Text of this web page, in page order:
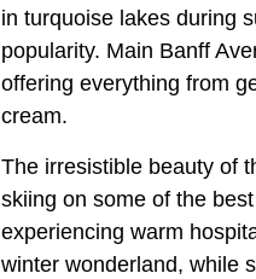
in turquoise lakes during
popularity. Main Banff
offering everything from
cream.
The irresistible beauty of
skiing on some of the
experiencing warm
winter wonderland, while